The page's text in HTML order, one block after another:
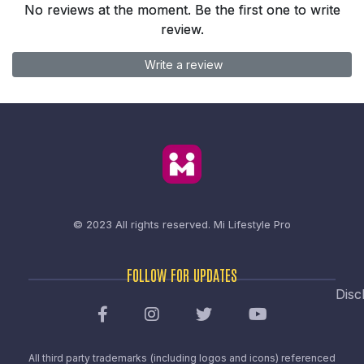
No reviews at the moment. Be the first one to write
review.
Write a review
© 2023 All rights reserved. Mi Lifestyle Pro
FOLLOW FOR UPDATES
All third party trademarks (including logos and icons) referenced